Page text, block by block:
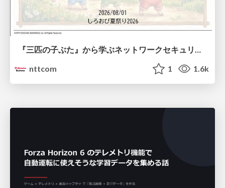
『三匹の子ぶた』から学ぶネットワークセキュリティの昔と今 / Network Security: Then and Now Through the Lens of The Three Little Pigs
nttcom
1 1.6k